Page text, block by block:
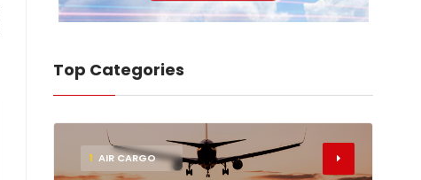
Top Categories
1 AIR CARGO